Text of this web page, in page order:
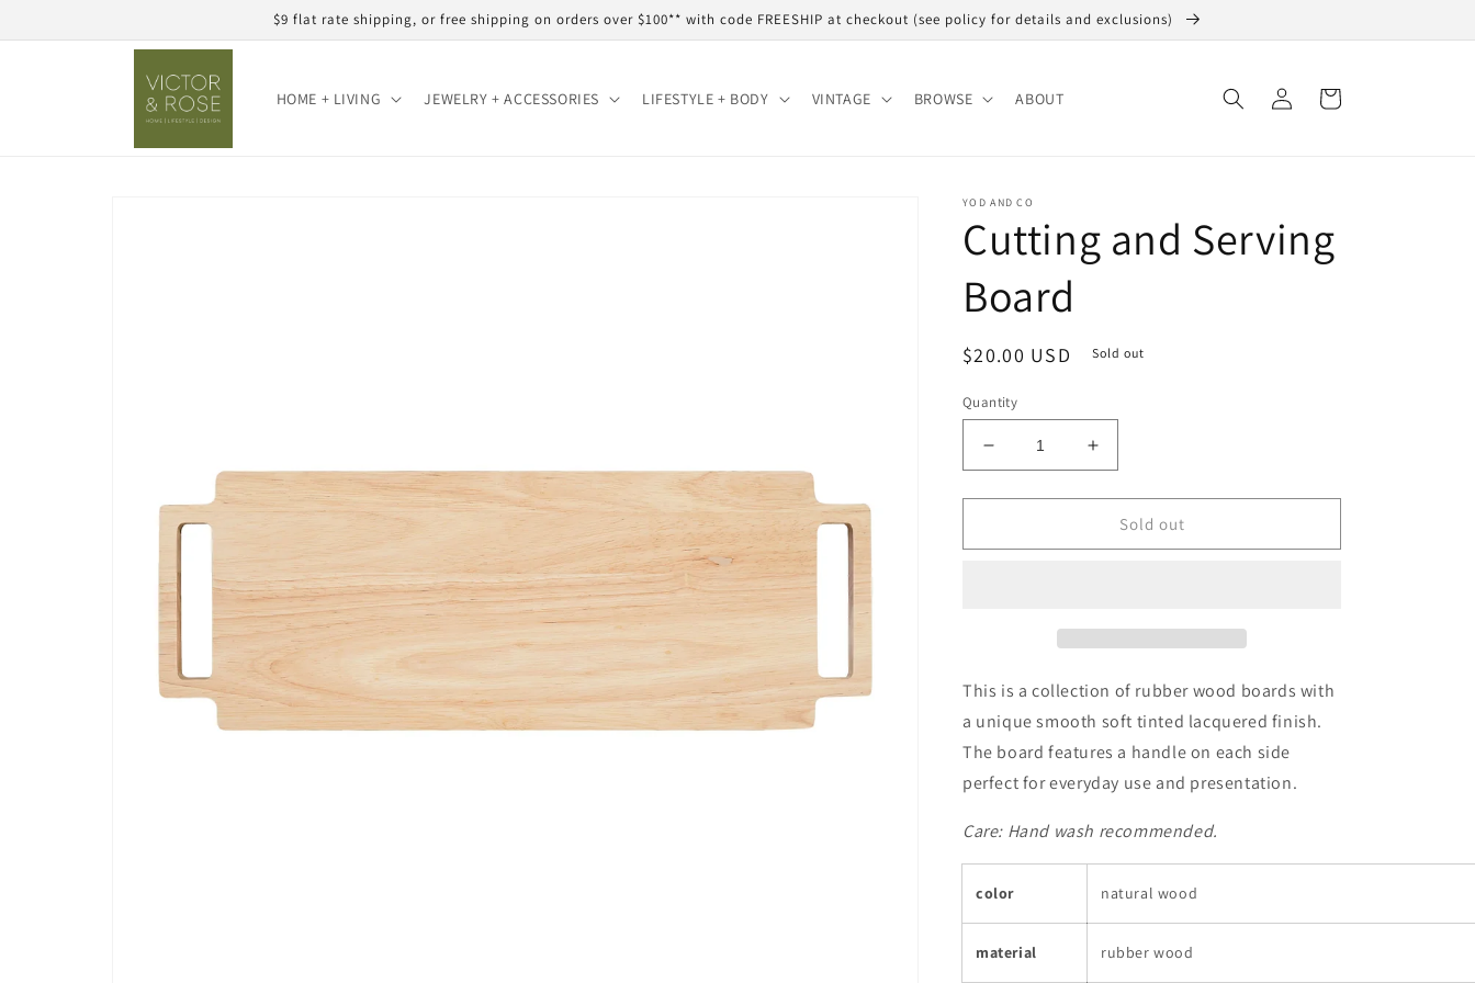
$9 flat rate shipping, or free shipping on orders over $100** with code FREESHIP at checkout (see policy for details and exclusions)
HOME + LIVING JEWELRY + ACCESSORIES LIFESTYLE + BODY VINTAGE BROWSE ABOUT
in
Cart
YOD AND CO
Cutting and Serving
Board
Regular
$20.00 USD Sold out
Quantity
Decrease
quantity
for
and
Increase
quantity
for
Cutting
and
Sold out
This is a collection of rubber wood boards with
a unique smooth soft tinted lacquered finish.
The board features a handle on each side
perfect for everyday use and presentation.
Care: Hand wash recommended.
color natural wood
material rubber wood